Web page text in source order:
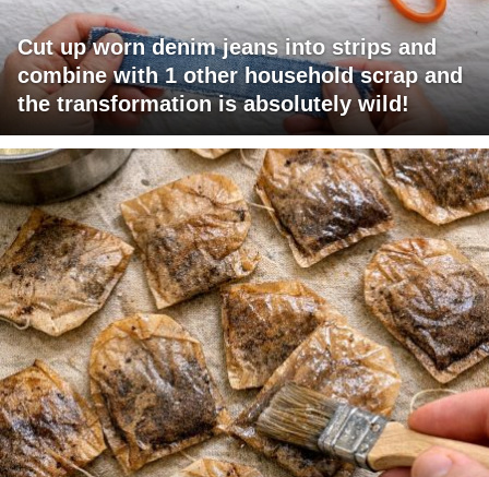
Cut up worn denim jeans into strips and
combine with 1 other household scrap and
the transformation is absolutely wild!